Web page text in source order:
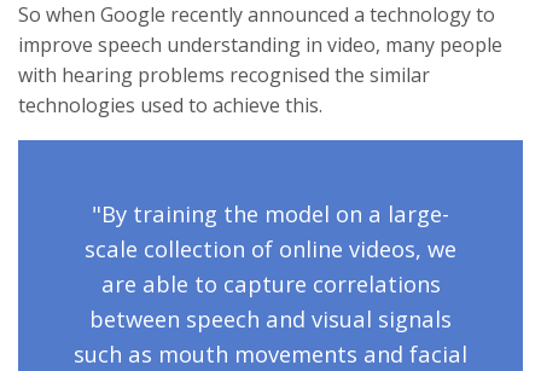
So when Google recently announced a technology to
improve speech understanding in video, many people
with hearing problems recognised the similar
technologies used to achieve this.
"By training the model on a large-
scale collection of online videos, we
are able to capture correlations
between speech and visual signals
such as mouth movements and facial